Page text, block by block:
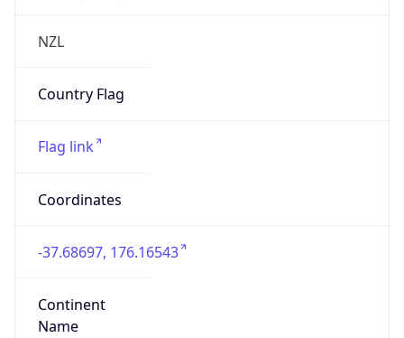
NZL
Country Flag
Flag link
Coordinates
-37.68697, 176.16543
Continent
Name